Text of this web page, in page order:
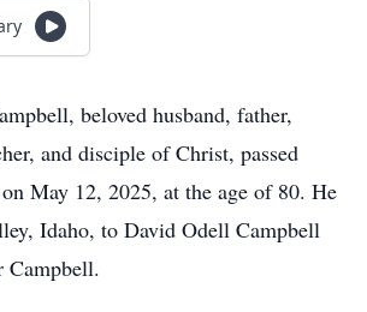
beloved husband, father,
and disciple of Christ, passed
May 12, 2025, at the age of 80. He
Idaho, to David Odell Campbell
Campbell.